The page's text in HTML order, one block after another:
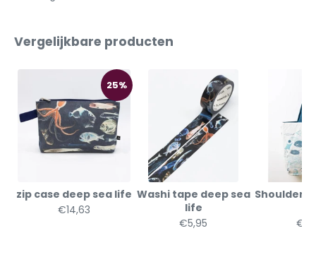
Vergelijkbare producten
25%
zip case deep sea life
€14,63
Washi tape deep sea
life
€5,95
Shoulder